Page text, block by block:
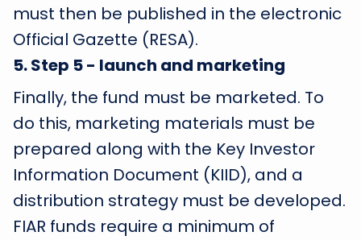
must then be published in the electronic
Official Gazette (RESA).
5.Step 5 - launch and marketing
Finally, the fund must be marketed. To
do this, marketing materials must be
prepared along with the Key Investor
Information Document (KIID), and a
distribution strategy must be developed.
FIAR funds require a minimum of